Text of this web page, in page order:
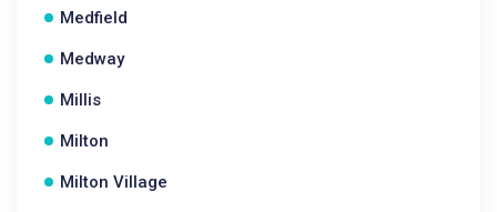
Medfield
Medway
Millis
Milton
Milton Village